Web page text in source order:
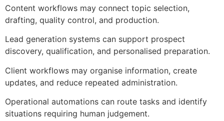
Content workflows may connect topic selection,
drafting, quality control, and production.
Lead generation systems can support prospect
discovery, qualification, and personalised preparation.
Client workflows may organise information, create
updates, and reduce repeated administration.
Operational automations can route tasks and identify
situations requiring human judgement.